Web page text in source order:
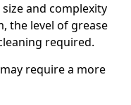
and complexity
the level of grease
required.
require a more